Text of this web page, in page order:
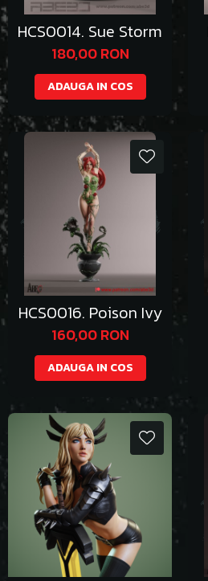
HCS0014. Sue Storm
180,00 RON
ADAUGA IN COS
HCS0016. Poison Ivy
160,00 RON
ADAUGA IN COS